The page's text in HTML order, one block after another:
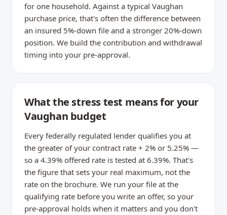
for one household. Against a typical Vaughan
purchase price, that's often the difference between
an insured 5%-down file and a stronger 20%-down
position. We build the contribution and withdrawal
timing into your pre-approval.
What the stress test means for your
Vaughan budget
Every federally regulated lender qualifies you at
the greater of your contract rate + 2% or 5.25% —
so a 4.39% offered rate is tested at 6.39%. That's
the figure that sets your real maximum, not the
rate on the brochure. We run your file at the
qualifying rate before you write an offer, so your
pre-approval holds when it matters and you don't